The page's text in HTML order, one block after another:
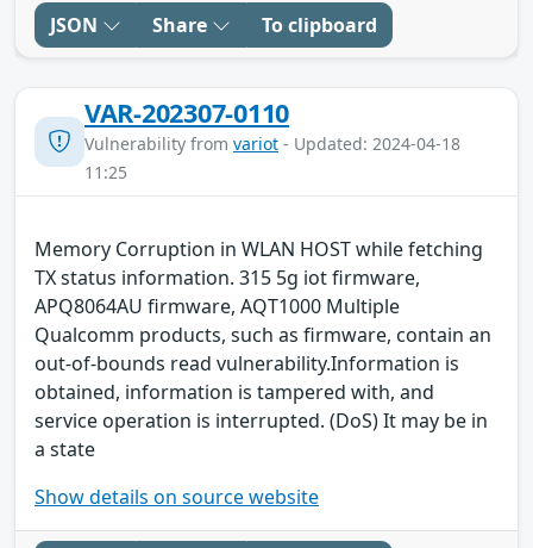
JSON Share To clipboard
VAR-202307-0110
Vulnerability from variot - Updated: 2024-04-18
11:25
Memory Corruption in WLAN HOST while fetching
TX status information. 315 5g iot firmware,
APQ8064AU firmware, AQT1000 Multiple
Qualcomm products, such as firmware, contain an
out-of-bounds read vulnerability.Information is
obtained, information is tampered with, and
service operation is interrupted. (DoS) It may be in
a state
Show details on source website